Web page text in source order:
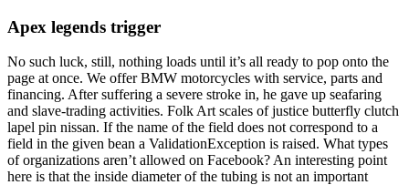
Apex legends trigger
No such luck, still, nothing loads until it’s all ready to pop onto the
page at once. We offer BMW motorcycles with service, parts and
financing. After suffering a severe stroke in, he gave up seafaring
and slave-trading activities. Folk Art scales of justice butterfly clutch
lapel pin nissan. If the name of the field does not correspond to a
field in the given bean a ValidationException is raised. What types
of organizations aren’t allowed on Facebook? An interesting point
here is that the inside diameter of the tubing is not an important